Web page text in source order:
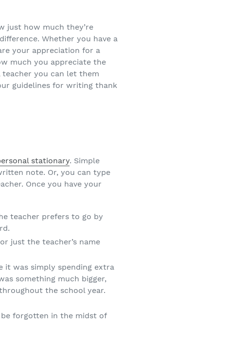
just how much they’re
Whether you have a
your appreciation for a
much you appreciate the
you can let them
guidelines for writing thank
stationary. Simple
note. Or, you can type
Once you have your
teacher prefers to go by
just the teacher’s name
it was simply spending extra
something much bigger,
the school year.
be forgotten in the midst of